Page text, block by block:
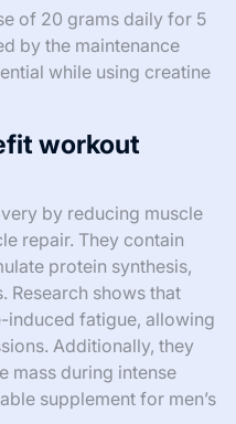
of 20 grams daily for 5
by the maintenance
while using creatine
workout
by reducing muscle
repair. They contain
protein synthesis,
Research shows that
induced fatigue, allowing
Additionally, they
mass during intense
supplement for men’s